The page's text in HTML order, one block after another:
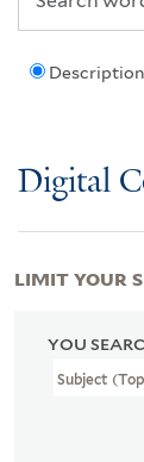
Description
Digital
YOU
Subject
LIMIT YOUR